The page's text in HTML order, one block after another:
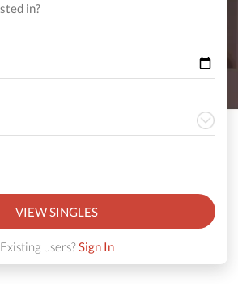
VIEW SINGLES
Existing users?Sign In